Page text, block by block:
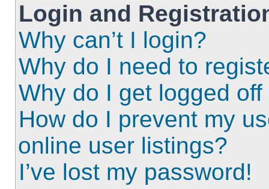
Login and
Why can’t I login?
Why do I need to
Why do I get logged
How do I prevent my
online user listings?
I’ve lost my password!